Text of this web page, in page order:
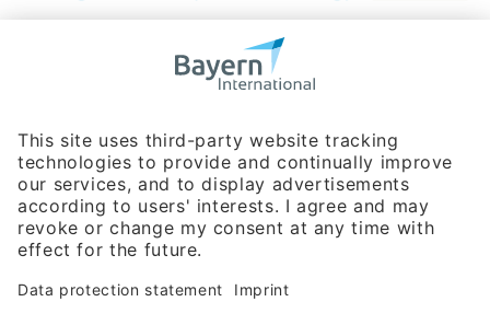
Bavarian Bureau for International
Phone:+49 180 5949260
(0,14 € per min. for calls from Germany; fees for international calls
are subject to your local provider)
Hotline
Data protection statement